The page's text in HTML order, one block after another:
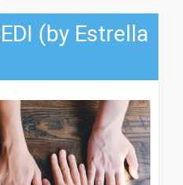
(by Estrella